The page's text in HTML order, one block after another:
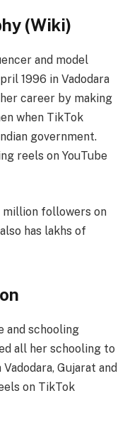
(Wiki)
and model
1996 in Vadodara
career by making
when TikTok
government.
reels on YouTube
million followers on
has lakhs of
and schooling
all her schooling to
Gujarat and
on TikTok